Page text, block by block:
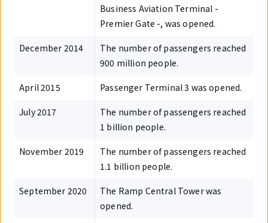
Business Aviation Terminal -
Premier Gate -, was opened.
December 2014
The number of passengers reached
900 million people.
April 2015 Passenger Terminal 3 was opened.
July 2017
The number of passengers reached
1 billion people.
November 2019
The number of passengers reached
1.1 billion people.
September 2020
The Ramp Central Tower was
opened.